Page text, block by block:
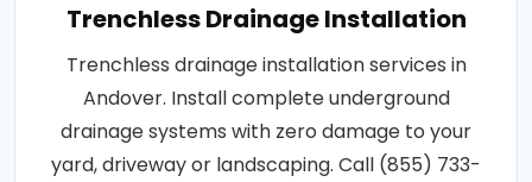
Trenchless Drainage Installation
Trenchless drainage installation services in
Andover. Install complete underground
drainage systems with zero damage to your
yard, driveway or landscaping. Call (855) 733-